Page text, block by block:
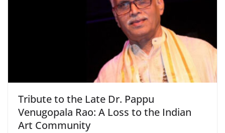
Tribute to the Late Dr. Pappu
Venugopala Rao: A Loss to the Indian
Art Community